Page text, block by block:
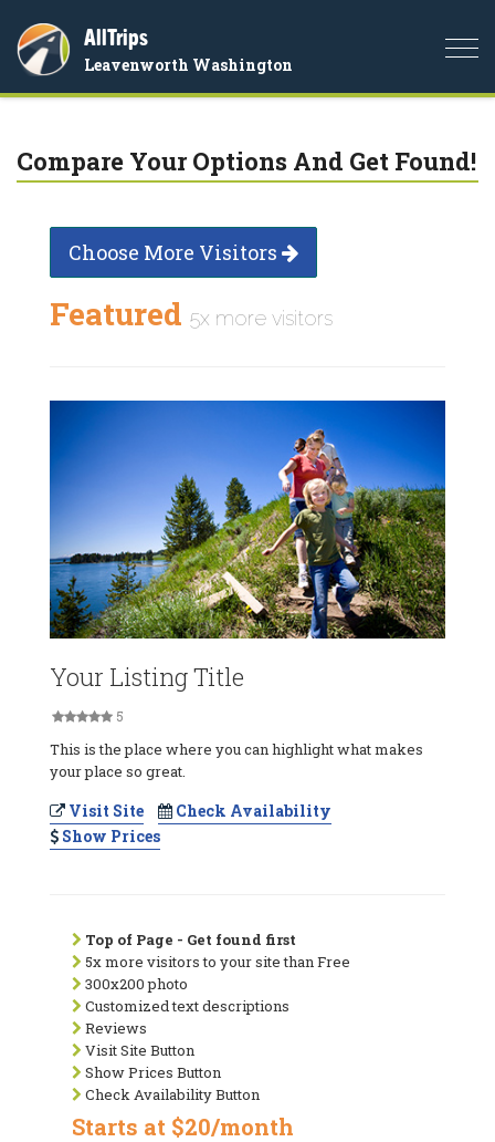
AllTrips
Leavenworth Washington
Compare Your Options And Get Found!
Choose More Visitors
Featured 5x more visitors
Your Listing Title
5
This is the place where you can highlight what makes
your place so great.
Visit Site
Check Availability
Show Prices
Top of Page - Get found first
5x more visitors to your site than Free
300x200 photo
Customized text descriptions
Reviews
Visit Site Button
Show Prices Button
Check Availability Button
Starts at $20/month